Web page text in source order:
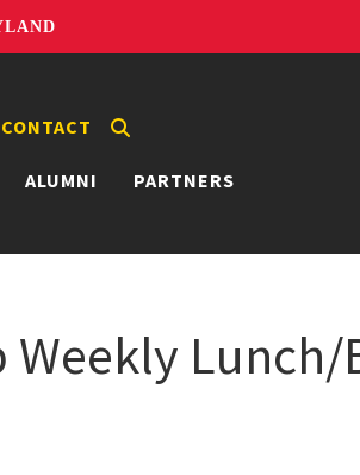
ALUMNI PARTNERS
CONTACT
Lunch/